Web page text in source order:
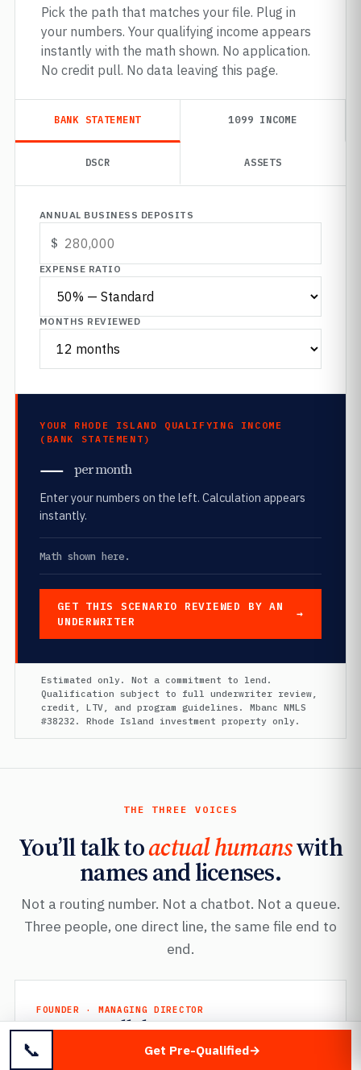
Pick the path that matches your file. Plug in
your numbers. Your qualifying income appears
instantly with the math shown. No application.
No credit pull. No data leaving this page.
BANK STATEMENT 1099 INCOME
DSCR ASSETS
ANNUAL BUSINESS DEPOSITS
EXPENSE RATIO
MONTHS REVIEWED
YOUR RHODE ISLAND QUALIFYING INCOME
(BANK STATEMENT)
— per month
Enter your numbers on the left. Calculation appears
instantly.
Math shown here.
GET THIS SCENARIO REVIEWED BY AN
UNDERWRITER
Estimated only. Not a commitment to lend.
Qualification subject to full underwriter review,
credit, LTV, and program guidelines. Mbanc NMLS
#38232. Rhode Island investment property only.
THE THREE VOICES
You’ll talk toactual humanswith
names and licenses.
Not a routing number. Not a chatbot. Not a queue.
Three people, one direct line, the same file end to
end.
FOUNDER · MANAGING DIRECTOR
Mayer Dallal
📞 Get Pre-Qualified